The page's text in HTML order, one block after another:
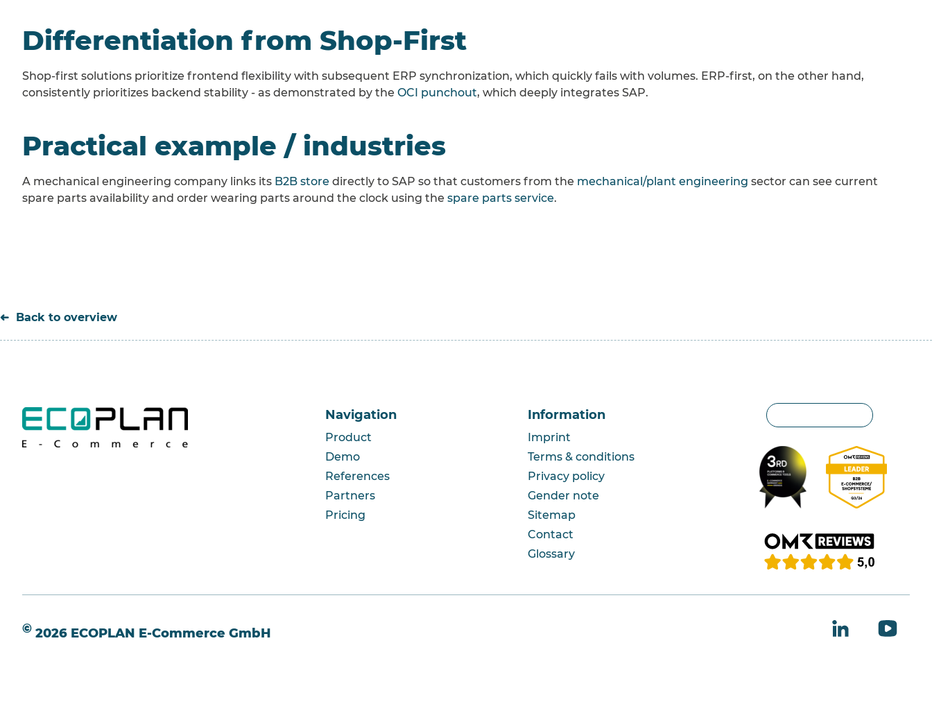
Differentiation from Shop-First
Shop-first solutions prioritize frontend flexibility with subsequent ERP synchronization, which quickly fails with volumes. ERP-first, on the other hand,
consistently prioritizes backend stability - as demonstrated by the OCI punchout, which deeply integrates SAP.
Practical example / industries
A mechanical engineering company links its B2B store directly to SAP so that customers from the mechanical/plant engineering sector can see current
spare parts availability and order wearing parts around the clock using the spare parts service.
Back to overview
Navigation
Product
Demo
References
Partners
Pricing
Information
Imprint
Terms & conditions
Privacy policy
Gender note
Sitemap
Contact
Glossary
© 2026 ECOPLAN E-Commerce GmbH